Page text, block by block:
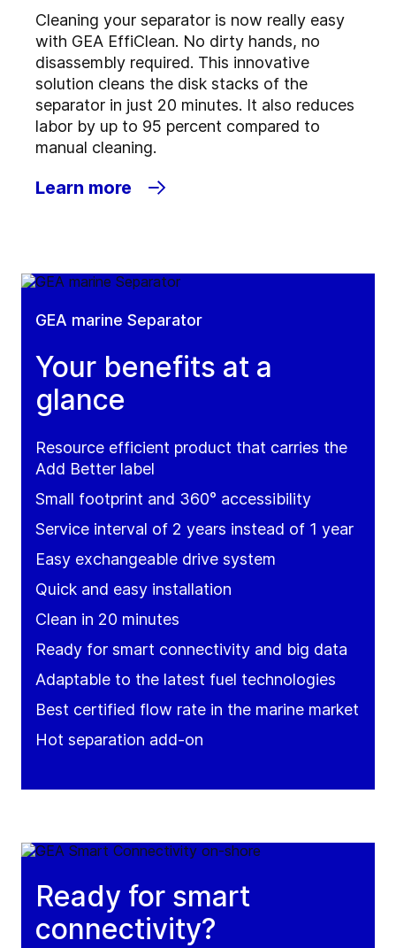
Cleaning your separator is now really easy
with GEA EffiClean. No dirty hands, no
disassembly required. This innovative
solution cleans the disk stacks of the
separator in just 20 minutes. It also reduces
labor by up to 95 percent compared to
manual cleaning.
Learn more
GEA marine Separator
Your benefits at a
glance
Resource efficient product that carries the
Add Better label
Small footprint and 360° accessibility
Service interval of 2 years instead of 1 year
Easy exchangeable drive system
Quick and easy installation
Clean in 20 minutes
Ready for smart connectivity and big data
Adaptable to the latest fuel technologies
Best certified flow rate in the marine market
Hot separation add-on
Ready for smart
connectivity?